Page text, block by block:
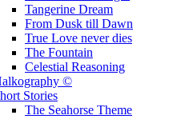
Tangerine Dream
From Dusk till Dawn
True Love never dies
The Fountain
Celestial Reasoning
©
Stories
The Seahorse Theme